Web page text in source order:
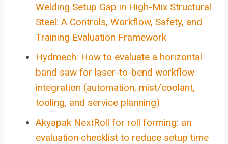
Welding Setup Gap in High-Mix Structural
Steel: A Controls, Workflow, Safety, and
Training Evaluation Framework
Hydmech: How to evaluate a horizontal
band saw for laser-to-bend workflow
integration (automation, mist/coolant,
tooling, and service planning)
Akyapak NextRoll for roll forming: an
evaluation checklist to reduce setup time